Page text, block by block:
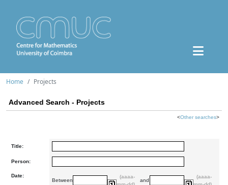
Home Projects
Advanced Search - Projects
<Other searches>
Title:
Person:
Date:
Between
(aaaa-
and
(aaaa-